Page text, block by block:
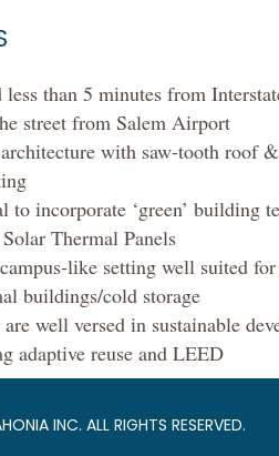
less than 5 minutes from
street from Salem Airport
with saw-tooth roof
to incorporate ‘green’ building
Thermal Panels
like setting well suited
buildings/cold storage
well versed in sustainable
adaptive reuse and LEED
INC. ALL RIGHTS RESERVED.